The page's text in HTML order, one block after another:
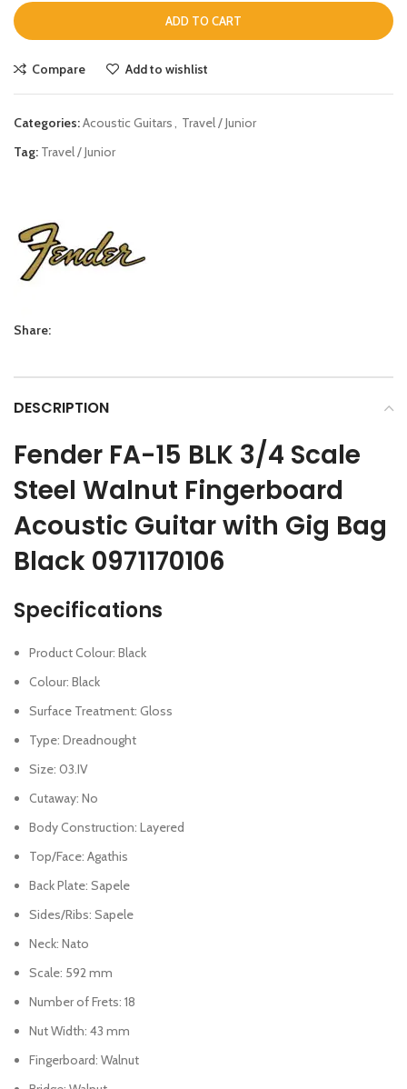
ADD TO CART
Compare Add to wishlist
Categories:Acoustic Guitars, Travel / Junior
Tag: Travel / Junior
Share:
DESCRIPTION
Fender FA-15 BLK 3/4 Scale
Steel Walnut Fingerboard
Acoustic Guitar with Gig Bag
Black 0971170106
Specifications
Product Colour: Black
Colour: Black
Surface Treatment: Gloss
Type: Dreadnought
Size: 03.IV
Cutaway: No
Body Construction: Layered
Top/Face: Agathis
Back Plate: Sapele
Sides/Ribs: Sapele
Neck: Nato
Scale: 592 mm
Number of Frets: 18
Nut Width: 43 mm
Fingerboard: Walnut